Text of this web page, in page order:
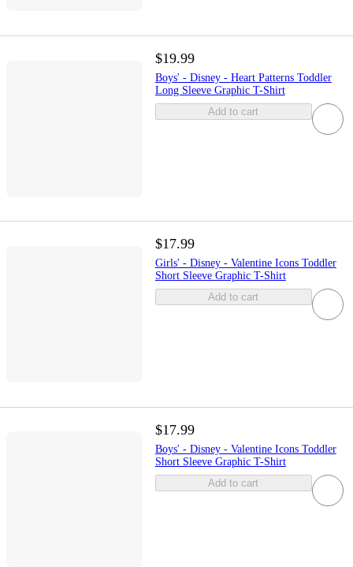
$19.99
Boys' - Disney - Heart Patterns Toddler
Long Sleeve Graphic T-Shirt
Add to cart
$17.99
Girls' - Disney - Valentine Icons Toddler
Short Sleeve Graphic T-Shirt
Add to cart
$17.99
Boys' - Disney - Valentine Icons Toddler
Short Sleeve Graphic T-Shirt
Add to cart